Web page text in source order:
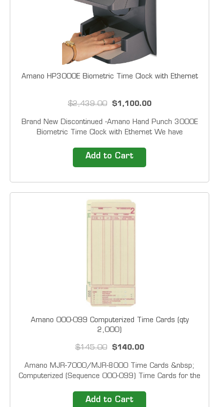
Amano HP3000E Biometric Time Clock with Ethernet
$2,439.00 $1,100.00
Brand New Discontinued -Amano Hand Punch 3000E
Biometric Time Clock with Ethernet We have
terminals at a glance Accountable&nbsp;&mdash;
Add to Cart
Amano 000-099 Computerized Time Cards (qty
2,000)
$145.00 $140.00
Amano MJR-7000/MJR-8000 Time Cards &nbsp;
Computerized (Sequence 000-099) Time Cards for the
Customized sequences may be ordered, but it can take
Add to Cart